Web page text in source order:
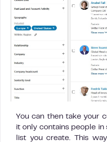
You can then take your
it only contains people
list you create. This